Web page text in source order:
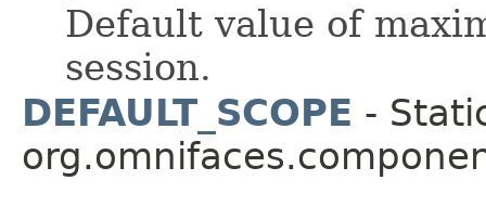
Default value of
session.
DEFAULT_SCOPE -